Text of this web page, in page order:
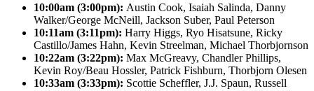
10:00am (3:00pm): Austin Cook, Isaiah Salinda, Danny
Walker/George McNeill, Jackson Suber, Paul Peterson
10:11am (3:11pm): Harry Higgs, Ryo Hisatsune, Ricky
Castillo/James Hahn, Kevin Streelman, Michael Thorbjornson
10:22am (3:22pm): Max McGreavy, Chandler Phillips,
Kevin Roy/Beau Hossler, Patrick Fishburn, Thorbjorn Olesen
10:33am (3:33pm): Scottie Scheffler, J.J. Spaun, Russell